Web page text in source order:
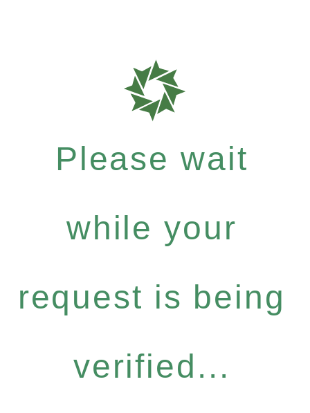
Please wait
while your
request is being
verified...